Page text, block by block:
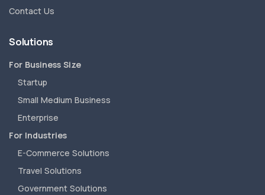
Contact Us
Solutions
For Business Size
Startup
Small Medium Business
Enterprise
For Industries
E-Commerce Solutions
Travel Solutions
Government Solutions